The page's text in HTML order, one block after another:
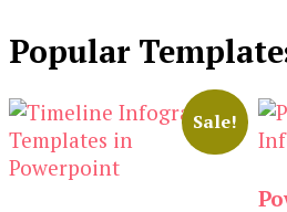
Popular
Sale!